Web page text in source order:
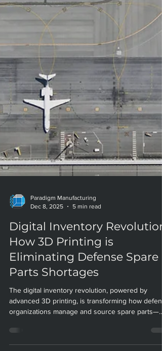
Dec 8, 2025
Digital Inventory Revolution:
How 3D Printing is
Eliminating Defense Spare
Parts Shortages
The digital inventory revolution, powered by
advanced 3D printing, is transforming how
organizations manage and source spare parts—